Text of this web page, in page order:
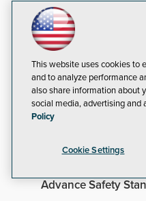
Security Industry
Applications for
SAGE Integration
With Double
TrafFix Devices
Water Wall System
to Expand National
Brivo Joins
Advance Safety
This website uses cookies to
and to analyze performance
also share information about
social media, advertising and
Policy
Cookie Settings